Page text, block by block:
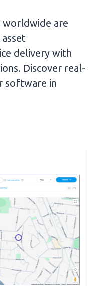
worldwide are
asset
delivery with
Discover real-
software in